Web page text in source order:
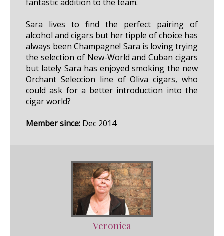
fantastic addition to the team.
Sara lives to find the perfect pairing of
alcohol and cigars but her tipple of choice has
always been Champagne! Sara is loving trying
the selection of New-World and Cuban cigars
but lately Sara has enjoyed smoking the new
Orchant Seleccion line of Oliva cigars, who
could ask for a better introduction into the
cigar world?
Member since: Dec 2014
Veronica